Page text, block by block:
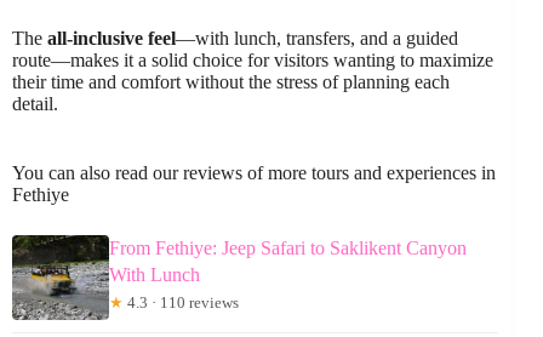
The all-inclusive feel—with lunch, transfers, and a guided
route—makes it a solid choice for visitors wanting to maximize
their time and comfort without the stress of planning each
detail.
You can also read our reviews of more tours and experiences in
Fethiye
From Fethiye: Jeep Safari to Saklikent Canyon
With Lunch
★ 4.3 · 110 reviews